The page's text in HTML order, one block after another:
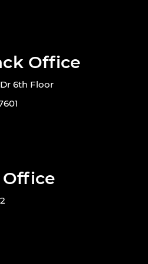
Office
6th Floor